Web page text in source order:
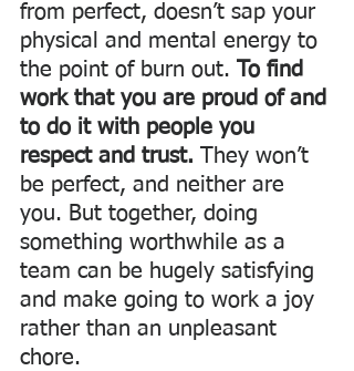
from perfect, doesn’t sap your
physical and mental energy to
the point of burn out.
To find
work that you are proud of and
to do it with people you
respect and trust.
They won’t
be perfect, and neither are
you. But together, doing
something worthwhile as a
team can be hugely satisfying
and make going to work a joy
rather than an unpleasant
chore.